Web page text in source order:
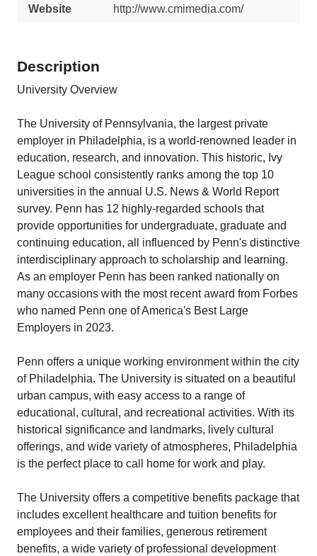
Website http://www.cmimedia.com/
Description
University Overview
The University of Pennsylvania, the largest private
employer in Philadelphia, is a world-renowned leader in
education, research, and innovation. This historic, Ivy
League school consistently ranks among the top 10
universities in the annual U.S. News & World Report
survey. Penn has 12 highly-regarded schools that
provide opportunities for undergraduate, graduate and
continuing education, all influenced by Penn's distinctive
interdisciplinary approach to scholarship and learning.
As an employer Penn has been ranked nationally on
many occasions with the most recent award from Forbes
who named Penn one of America's Best Large
Employers in 2023.
Penn offers a unique working environment within the city
of Philadelphia. The University is situated on a beautiful
urban campus, with easy access to a range of
educational, cultural, and recreational activities. With its
historical significance and landmarks, lively cultural
offerings, and wide variety of atmospheres, Philadelphia
is the perfect place to call home for work and play.
The University offers a competitive benefits package that
includes excellent healthcare and tuition benefits for
employees and their families, generous retirement
benefits, a wide variety of professional development